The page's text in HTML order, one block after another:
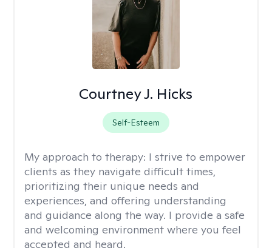
Courtney J. Hicks
Self-Esteem
My approach to therapy: I strive to empower
clients as they navigate difficult times,
prioritizing their unique needs and
experiences, and offering understanding
and guidance along the way. I provide a safe
and welcoming environment where you feel
accepted and heard.